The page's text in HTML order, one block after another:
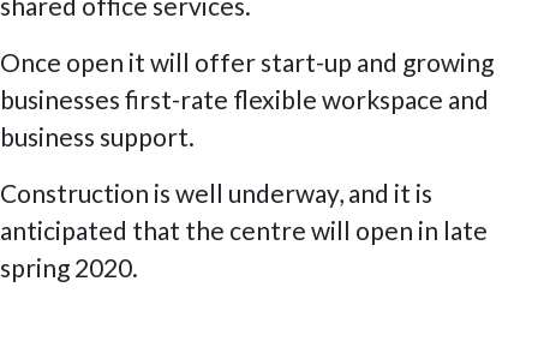
Once open it will offer start-up and growing
businesses first-rate flexible workspace and
business support.
Construction is well underway, and it is
anticipated that the centre will open in late
spring 2020.